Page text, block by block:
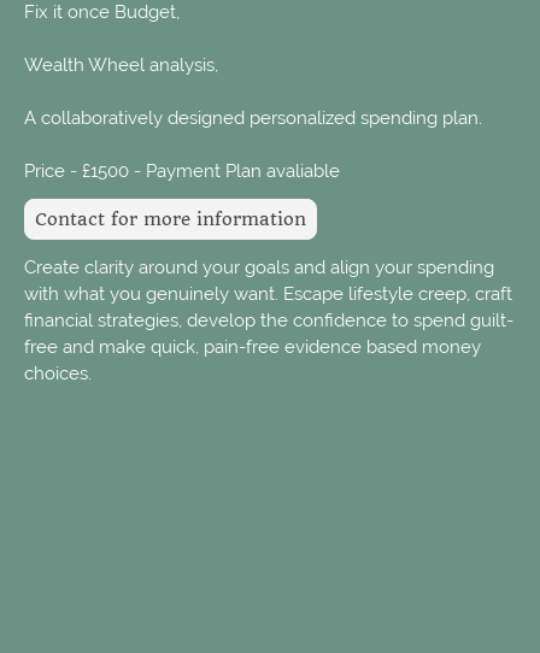
Fix it once Budget,
Wealth Wheel analysis,
A collaboratively designed personalized spending plan.
Price - £1500 - Payment Plan avaliable
Contact for more information
Create clarity around your goals and align your spending
with what you genuinely want. Escape lifestyle creep, craft
financial strategies, develop the confidence to spend guilt-
free and make quick, pain-free evidence based money
choices.